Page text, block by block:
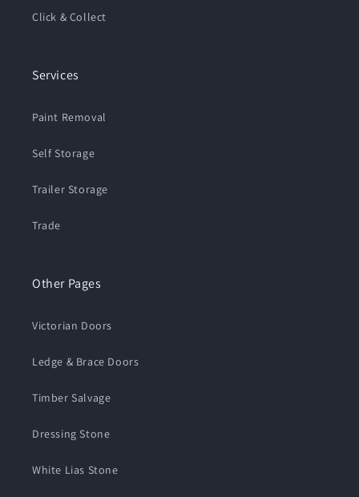
Click & Collect
Services
Paint Removal
Self Storage
Trailer Storage
Trade
Other Pages
Victorian Doors
Ledge & Brace Doors
Timber Salvage
Dressing Stone
White Lias Stone